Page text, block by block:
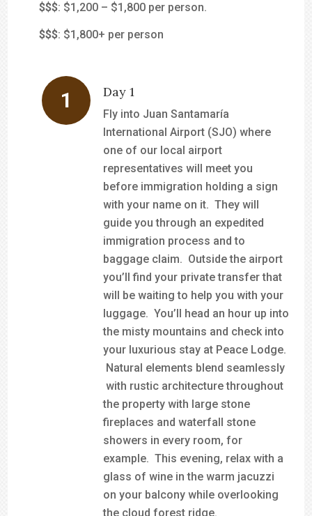
$$$: $1,200 – $1,800 per person.
$$$: $1,800+ per person
Day 1
Fly into Juan Santamaría
International Airport (SJO) where
one of our local airport
representatives will meet you
before immigration holding a sign
with your name on it. They will
guide you through an expedited
immigration process and to
baggage claim. Outside the airport
you’ll find your private transfer that
will be waiting to help you with your
luggage. You’ll head an hour up into
the misty mountains and check into
your luxurious stay at Peace Lodge.
Natural elements blend seamlessly
with rustic architecture throughout
the property with large stone
fireplaces and waterfall stone
showers in every room, for
example. This evening, relax with a
glass of wine in the warm jacuzzi
on your balcony while overlooking
the cloud forest ridge.